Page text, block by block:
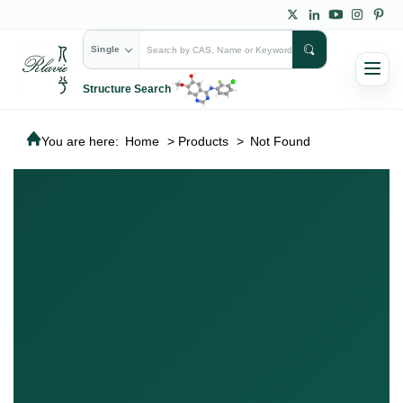
Single
Structure Search
You are here: Home > Products > Not Found